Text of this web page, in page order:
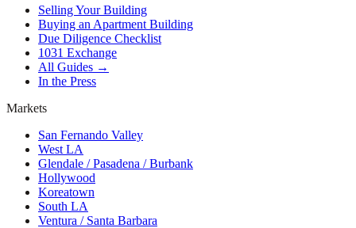
Selling Your Building
Buying an Apartment Building
Due Diligence Checklist
1031 Exchange
All Guides →
In the Press
Markets
San Fernando Valley
West LA
Glendale / Pasadena / Burbank
Hollywood
Koreatown
South LA
Ventura / Santa Barbara